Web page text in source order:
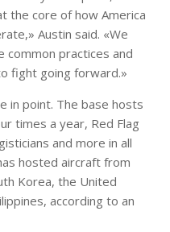
the core of how America
Austin said. «We
common practices and
fight going forward.»
in point. The base hosts
times a year, Red Flag
and more in all
hosted aircraft from
Korea, the United
according to an